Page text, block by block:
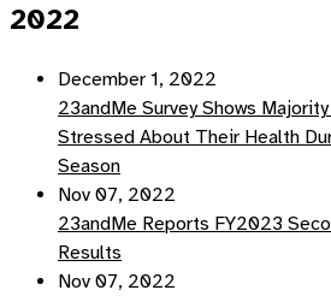
2022
December 1, 2022
23andMe Survey Shows
Stressed About Their Health
Season
Nov 07, 2022
23andMe Reports FY2023
Results
Nov 07, 2022